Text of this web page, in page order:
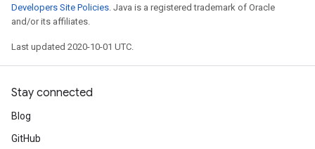
Developers Site Policies. Java is a registered trademark of Oracle
and/or its affiliates.
Last updated 2020-10-01 UTC.
Stay connected
Blog
GitHub